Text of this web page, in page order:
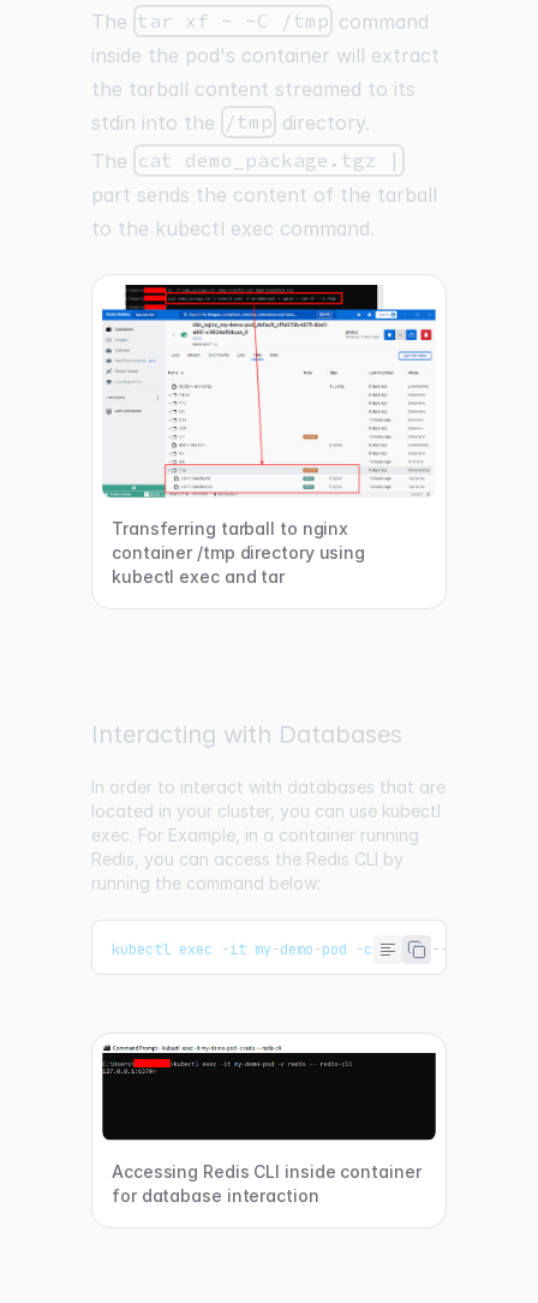
The tar xf - -C /tmp command
inside the pod's container will extract
the tarball content streamed to its
stdin into the /tmp directory.
The cat demo_package.tgz |
part sends the content of the tarball
to the kubectl exec command.
Transferring tarball to nginx
container /tmp directory using
kubectl exec and tar
Interacting with Databases
In order to interact with databases that are
located in your cluster, you can use kubectl
exec. For Example, in a container running
Redis, you can access the Redis CLI by
running the command below:
kubectl exec -it my-demo-pod -c redis --
Accessing Redis CLI inside container
for database interaction